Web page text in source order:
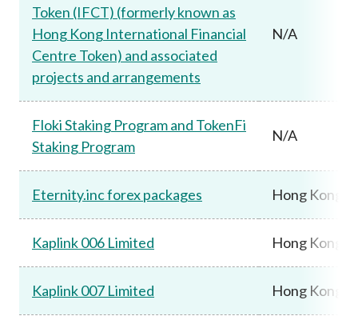
Token (IFCT) (formerly known as
Hong Kong International Financial
Centre Token) and associated
projects and arrangements
N/A
Floki Staking Program and TokenFi
Staking Program
N/A
Eternity.inc forex packages Hong Kong
Kaplink 006 Limited Hong Kong
Kaplink 007 Limited Hong Kong